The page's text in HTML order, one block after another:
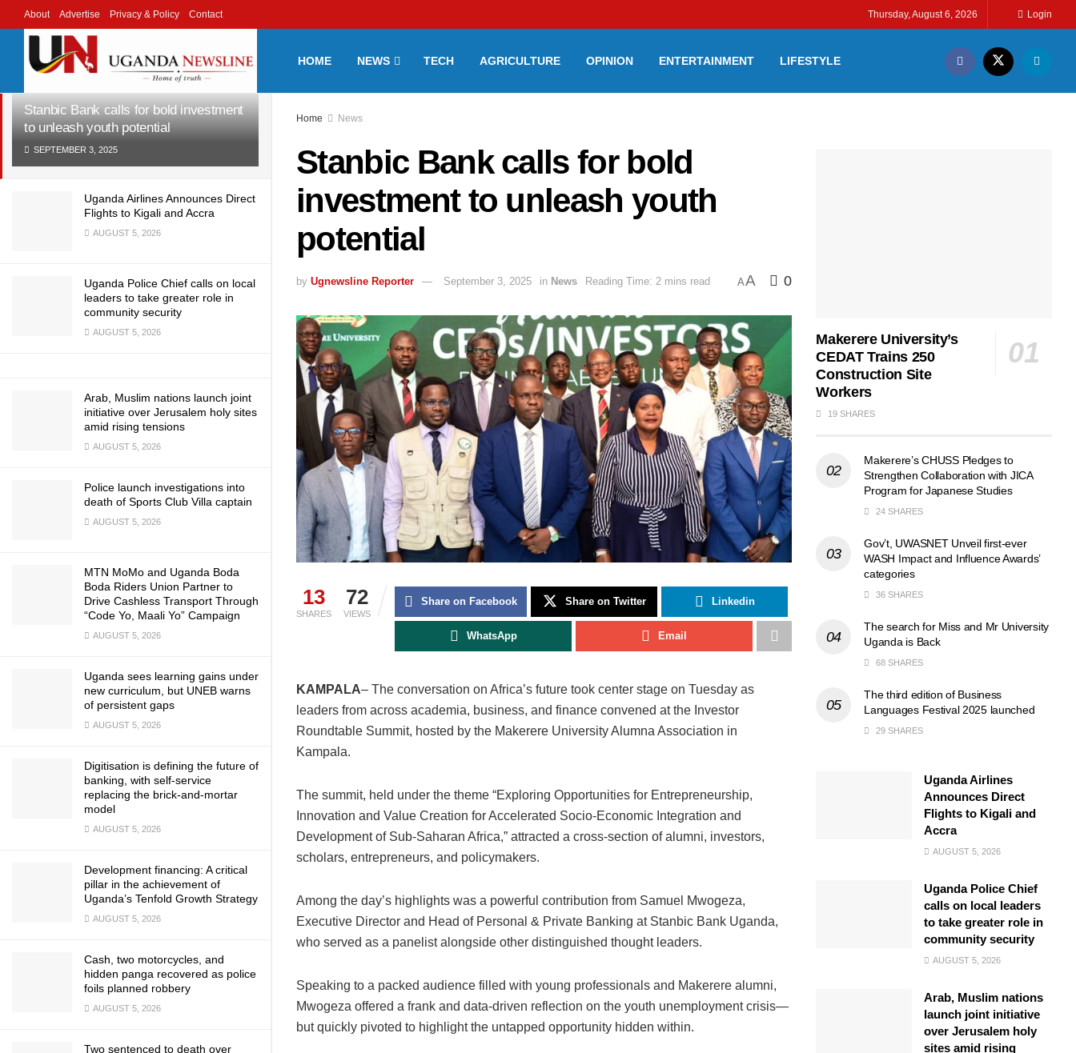
LATEST TRENDING
Stanbic Bank calls for bold investment
to unleash youth potential
SEPTEMBER 3, 2025
Uganda Airlines Announces Direct
Flights to Kigali and Accra
AUGUST 5, 2026
Uganda Police Chief calls on local
leaders to take greater role in
community security
AUGUST 5, 2026
Arab, Muslim nations launch joint
initiative over Jerusalem holy sites
amid rising tensions
AUGUST 5, 2026
Police launch investigations into
death of Sports Club Villa captain
AUGUST 5, 2026
MTN MoMo and Uganda Boda
Boda Riders Union Partner to
Drive Cashless Transport Through
“Code Yo, Maali Yo” Campaign
AUGUST 5, 2026
Uganda sees learning gains under
new curriculum, but UNEB warns
of persistent gaps
AUGUST 5, 2026
Digitisation is defining the future of
banking, with self-service
replacing the brick-and-mortar
model
AUGUST 5, 2026
Development financing: A critical
pillar in the achievement of
Uganda’s Tenfold Growth Strategy
AUGUST 5, 2026
Cash, two motorcycles, and
hidden panga recovered as police
foils planned robbery
AUGUST 5, 2026
Two sentenced to death over
About Advertise Privacy & Policy Contact Thursday, August 6, 2026 Login
HOME NEWS TECH AGRICULTURE OPINION ENTERTAINMENT LIFESTYLE
Home News
Stanbic Bank calls for bold
investment to unleash youth
potential
by Ugnewsline Reporter September 3, 2025 in News Reading Time: 2 mins read AA 0
13
SHARES
72
VIEWS
Share on Facebook Share on Twitter Linkedin
WhatsApp Email
KAMPALA– The conversation on Africa’s future took center stage on Tuesday as
leaders from across academia, business, and finance convened at the Investor
Roundtable Summit, hosted by the Makerere University Alumna Association in
Kampala.
The summit, held under the theme “Exploring Opportunities for Entrepreneurship,
Innovation and Value Creation for Accelerated Socio-Economic Integration and
Development of Sub-Saharan Africa,” attracted a cross-section of alumni, investors,
scholars, entrepreneurs, and policymakers.
Among the day’s highlights was a powerful contribution from Samuel Mwogeza,
Executive Director and Head of Personal & Private Banking at Stanbic Bank Uganda,
who served as a panelist alongside other distinguished thought leaders.
Speaking to a packed audience filled with young professionals and Makerere alumni,
Mwogeza offered a frank and data-driven reflection on the youth unemployment crisis—
but quickly pivoted to highlight the untapped opportunity hidden within.
Makerere University’s
CEDAT Trains 250
Construction Site
Workers
19 SHARES
Makerere’s CHUSS Pledges to
Strengthen Collaboration with JICA
Program for Japanese Studies
24 SHARES
Gov’t, UWASNET Unveil first-ever
WASH Impact and Influence Awards’
categories
36 SHARES
The search for Miss and Mr University
Uganda is Back
68 SHARES
The third edition of Business
Languages Festival 2025 launched
29 SHARES
Uganda Airlines
Announces Direct
Flights to Kigali and
Accra
AUGUST 5, 2026
Uganda Police Chief
calls on local leaders
to take greater role in
community security
AUGUST 5, 2026
Arab, Muslim nations
launch joint initiative
over Jerusalem holy
sites amid rising